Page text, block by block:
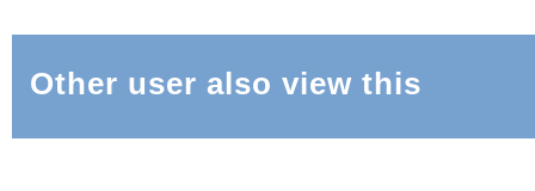
Other user also view this